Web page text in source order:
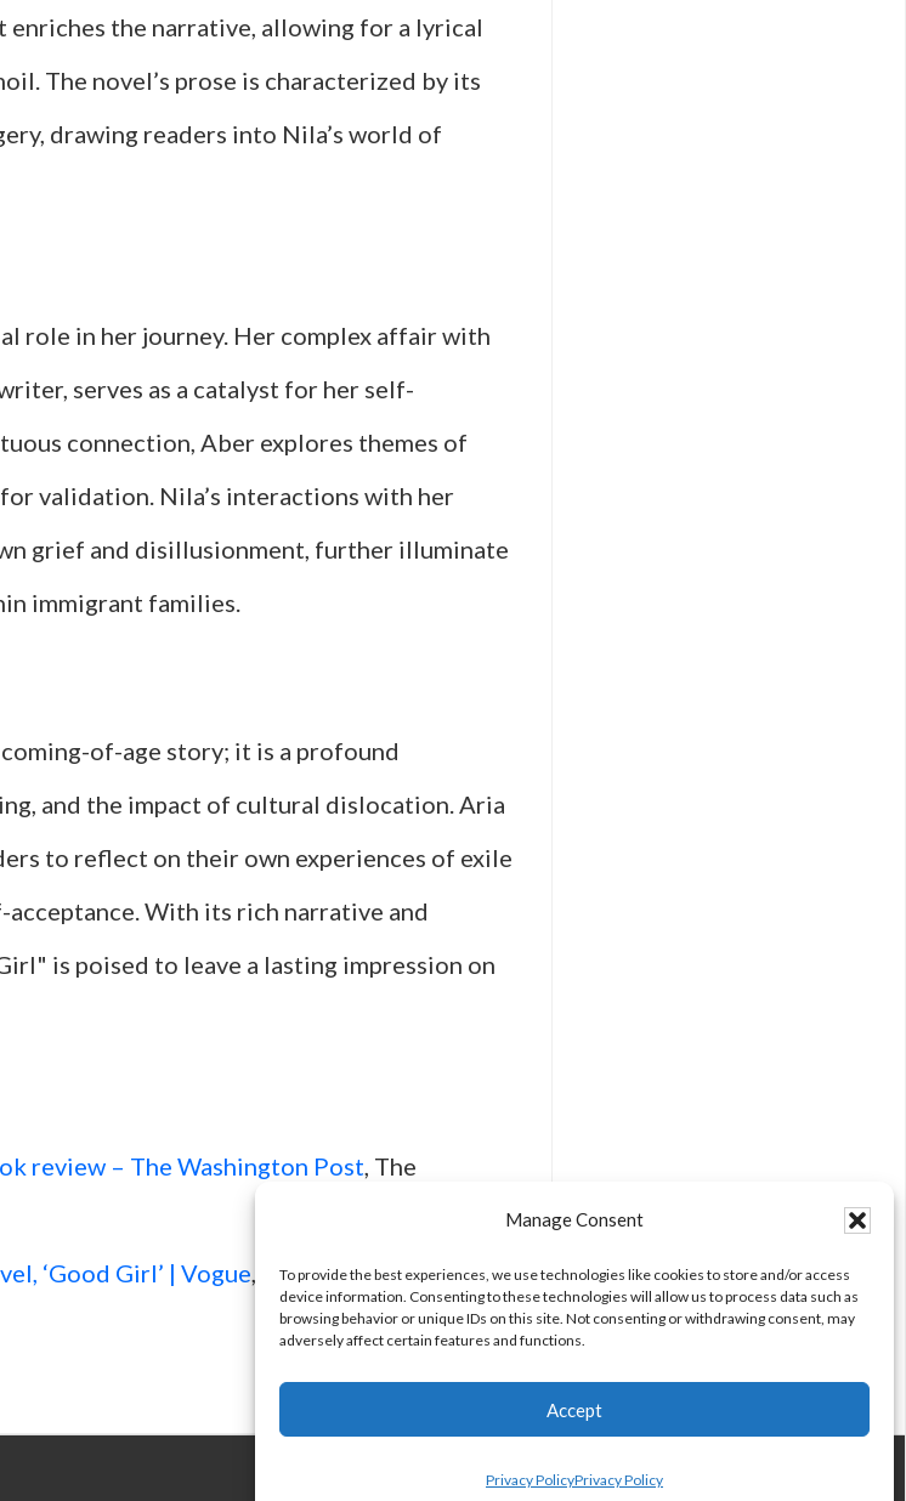
Manage Consent
To provide the best experiences, we use technologies like cookies to store and/or access
device information. Consenting to these technologies will allow us to process data such as
browsing behavior or unique IDs on this site. Not consenting or withdrawing consent, may
adversely affect certain features and functions.
Accept
Privacy PolicyPrivacy Policy
enriches the narrative, allowing for a lyrical
The novel’s prose is characterized by its
drawing readers into Nila’s world of
role in her journey. Her complex affair with
serves as a catalyst for her self-
connection, Aber explores themes of
for validation. Nila’s interactions with her
grief and disillusionment, further illuminate
immigrant families.
of-age story; it is a profound
and the impact of cultural dislocation. Aria
to reflect on their own experiences of exile
With its rich narrative and
is poised to leave a lasting impression on
review – The Washington Post, The
‘Good Girl’ | Vogue, Vogue.